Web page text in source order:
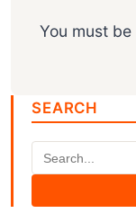
You must be
SEARCH